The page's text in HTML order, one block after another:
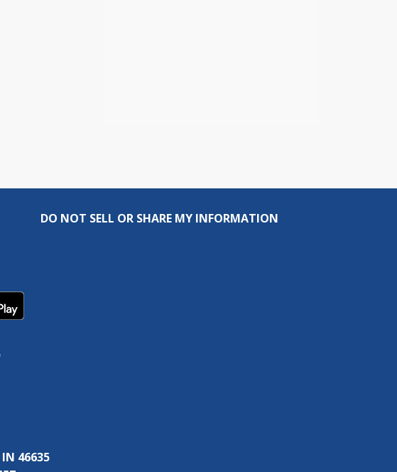
DO NOT SELL OR SHARE MY INFORMATION
46635